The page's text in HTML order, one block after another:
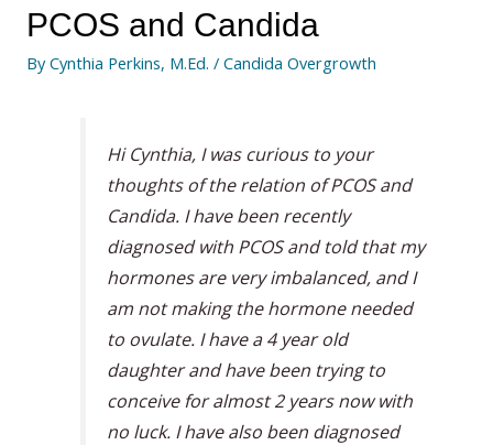
PCOS and Candida
ByCynthia Perkins, M.Ed. /Candida Overgrowth
Hi Cynthia, I was curious to your
thoughts of the relation of PCOS and
Candida. I have been recently
diagnosed with PCOS and told that my
hormones are very imbalanced, and I
am not making the hormone needed
to ovulate. I have a 4 year old
daughter and have been trying to
conceive for almost 2 years now with
no luck. I have also been diagnosed